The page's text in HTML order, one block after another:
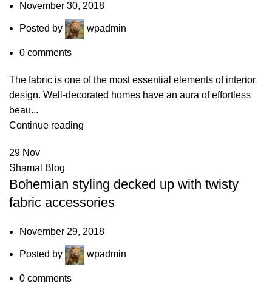
November 30, 2018
Posted by wpadmin
0 comments
The fabric is one of the most essential elements of interior
design. Well-decorated homes have an aura of effortless
beau...
Continue reading
29 Nov
Shamal Blog
Bohemian styling decked up with twisty
fabric accessories
November 29, 2018
Posted by wpadmin
0 comments